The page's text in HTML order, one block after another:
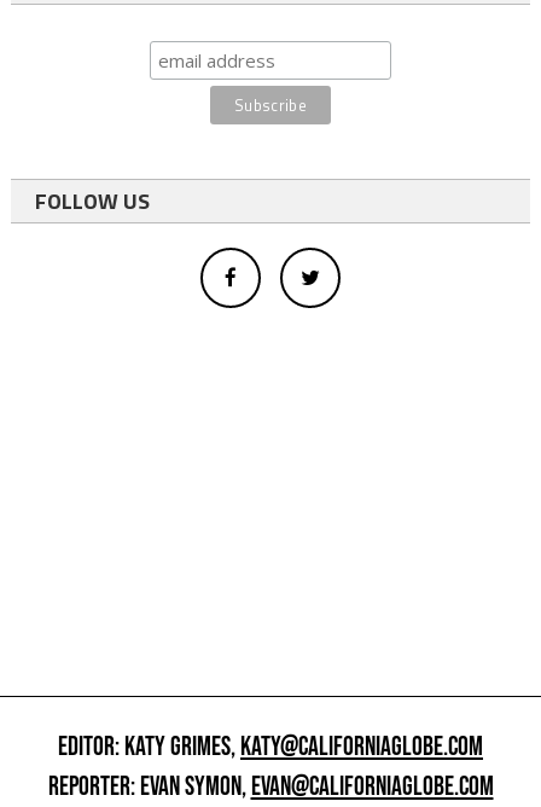
FOLLOW US
EDITOR: KATY GRIMES,KATY@CALIFORNIAGLOBE.COM
REPORTER: EVAN SYMON,EVAN@CALIFORNIAGLOBE.COM